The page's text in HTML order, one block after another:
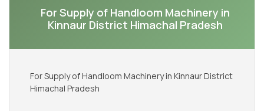
For Supply of Handloom Machinery in
Kinnaur District Himachal Pradesh
For Supply of Handloom Machinery in Kinnaur District
Himachal Pradesh